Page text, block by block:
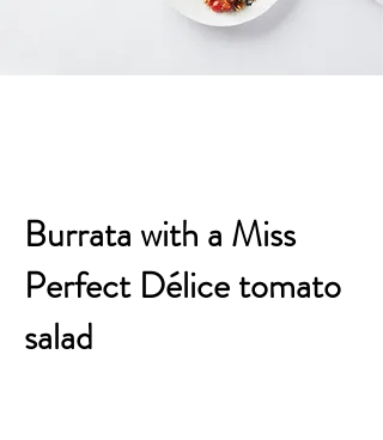
Burrata with a Miss
Perfect Délice tomato
salad